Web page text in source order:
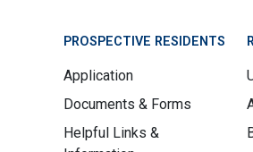
PROSPECTIVE RESIDENTS
Application
Documents & Forms
Helpful Links &